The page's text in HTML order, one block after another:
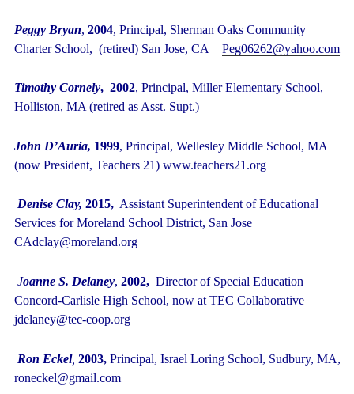
Peggy Bryan, 2004, Principal, Sherman Oaks Community
Charter School, (retired) San Jose, CA Peg06262@yahoo.com
Timothy Cornely, 2002, Principal, Miller Elementary School,
Holliston, MA (retired as Asst. Supt.)
John D’Auria, 1999, Principal, Wellesley Middle School, MA
(now President, Teachers 21) www.teachers21.org
Denise Clay, 2015,Assistant Superintendent of Educational
Services for Moreland School District, San Jose
CAdclay@moreland.org
Joanne S. Delaney, 2002,Director of Special Education
Concord-Carlisle High School, now at TEC Collaborative
jdelaney@tec-coop.org
Ron Eckel, 2003,Principal, Israel Loring School, Sudbury, MA,
roneckel@gmail.com